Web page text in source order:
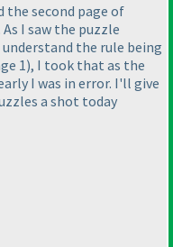
the second page of
I saw the puzzle
the rule being
1), I took that as the
I was in error. I'll give
a shot today